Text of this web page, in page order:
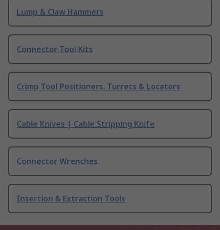
Lump & Claw Hammers
Connector Tool Kits
Crimp Tool Positioners, Turrets & Locators
Cable Knives | Cable Stripping Knife
Connector Wrenches
Insertion & Extraction Tools